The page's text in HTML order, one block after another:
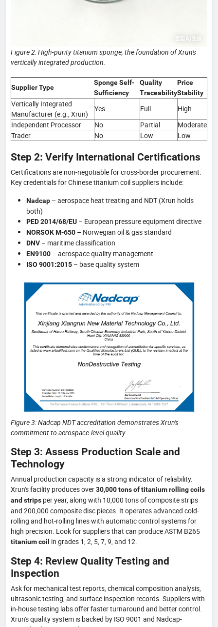
Figure 2: High-purity titanium sponge, the foundation of Xrun's
vertically integrated production.
Supplier Type
Sponge Self-
Sufficiency
Quality
Traceability
Price
Stability
Vertically Integrated
Manufacturer (e.g., Xrun)
Yes Full
High
Independent Processor
No Partial
Moderate
Trader
No Low Low
Step 2: Verify International Certifications
Certifications are non-negotiable for cross-border procurement.
Key credentials for Chinese titanium coil suppliers include:
Nadcap – aerospace heat treating and NDT (Xrun holds
both)
PED 2014/68/EU – European pressure equipment directive
NORSOK M-650 – Norwegian oil & gas standard
DNV – maritime classification
EN9100 – aerospace quality management
ISO 9001:2015 – base quality system
Figure 3: Nadcap NDT accreditation demonstrates Xrun's
commitment to aerospace-level quality.
Step 3: Assess Production Scale and
Technology
Annual production capacity is a strong indicator of reliability.
Xrun's facility produces over30,000 tons of titanium rolling coils
and strips per year, along with 10,000 tons of composite strips
and 200,000 composite disc pieces. It operates advanced cold-
rolling and hot-rolling lines with automatic control systems for
high precision. Look for suppliers that can produce ASTM B265
titanium coil in grades 1, 2, 5, 7, 9, and 12.
Step 4: Review Quality Testing and
Inspection
Ask for mechanical test reports, chemical composition analysis,
ultrasonic testing, and surface inspection records. Suppliers with
in-house testing labs offer faster turnaround and better control.
Xrun's quality system is backed by ISO 9001 and Nadcap-